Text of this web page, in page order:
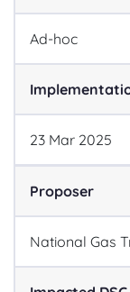
Ad-hoc
23 Mar 2025
Proposer
National Gas